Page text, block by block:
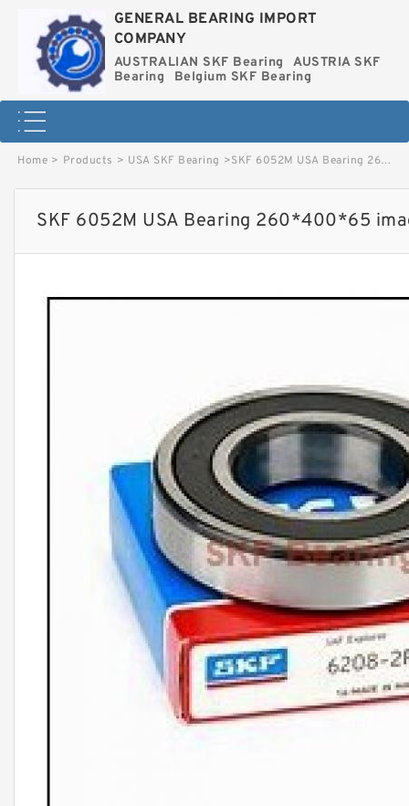
GENERAL BEARING IMPORT
COMPANY
AUSTRALIAN SKF Bearing
AUSTRIA SKF
Bearing
Belgium SKF Bearing
Home > Products > USA SKF Bearing >SKF 6052M USA Bearing 260*400*65 image
SKF 6052M USA Bearing 260*400*65